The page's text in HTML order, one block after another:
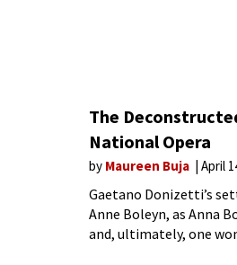
The
National Opera
by Maureen Buja April
Gaetano Donizetti’s
Anne Boleyn, as Anna
and, ultimately, one